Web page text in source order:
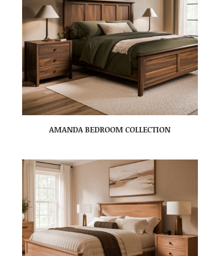
AMANDA BEDROOM COLLECTION